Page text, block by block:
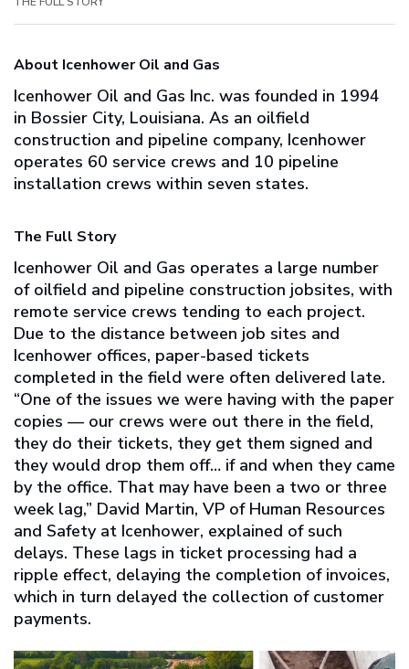
About Icenhower Oil and Gas
Icenhower Oil and Gas Inc. was founded in 1994
in Bossier City, Louisiana. As an oilfield
construction and pipeline company, Icenhower
operates 60 service crews and 10 pipeline
installation crews within seven states.
The Full Story
Icenhower Oil and Gas operates a large number
of oilfield and pipeline construction jobsites, with
remote service crews tending to each project.
Due to the distance between job sites and
Icenhower offices, paper-based tickets
completed in the field were often delivered late.
“One of the issues we were having with the paper
copies — our crews were out there in the field,
they do their tickets, they get them signed and
they would drop them off… if and when they came
by the office. That may have been a two or three
week lag,” David Martin, VP of Human Resources
and Safety at Icenhower, explained of such
delays. These lags in ticket processing had a
ripple effect, delaying the completion of invoices,
which in turn delayed the collection of customer
payments.